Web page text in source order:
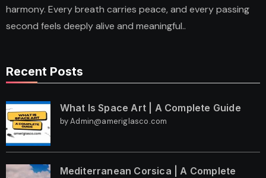
harmony. Every breath carries peace, and every passing
second feels deeply alive and meaningful..
Recent Posts
What Is Space Art | A Complete Guide
by Admin@ameriglasco.com
Mediterranean Corsica | A Complete